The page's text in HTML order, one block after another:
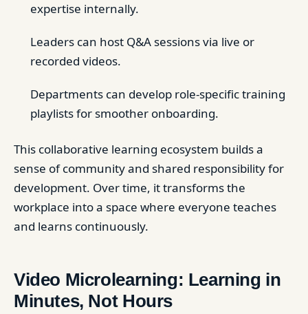
expertise internally.
Leaders can host Q&A sessions via live or
recorded videos.
Departments can develop role-specific training
playlists for smoother onboarding.
This collaborative learning ecosystem builds a
sense of community and shared responsibility for
development. Over time, it transforms the
workplace into a space where everyone teaches
and learns continuously.
Video Microlearning: Learning in
Minutes, Not Hours